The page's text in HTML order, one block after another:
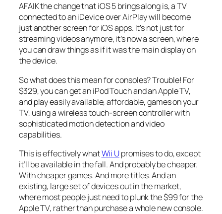
AFAIK the change that iOS 5 brings along is, a TV
connected to an iDevice over AirPlay will become
just another screen for iOS apps. It’s not just for
streaming videos anymore, it’s now a screen, where
you can draw things as if it was the main display on
the device.
So what does this mean for consoles? Trouble! For
$329, you can get an iPod Touch and an Apple TV,
and play easily available, affordable, games on your
TV, using a wireless touch-screen controller with
sophisticated motion detection and video
capabilities.
This is effectively whatWii Upromises to do, except
it’ll be available in the fall. And probably be cheaper.
With cheaper games. And more titles. And an
existing, large set of devices out in the market,
where most people just need to plunk the $99 for the
Apple TV, rather than purchase a whole new console.